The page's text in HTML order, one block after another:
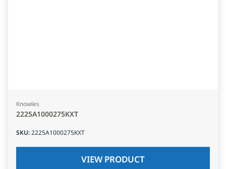
Knowles
2225A1000275KXT
SKU:2225A1000275KXT
VIEW PRODUCT